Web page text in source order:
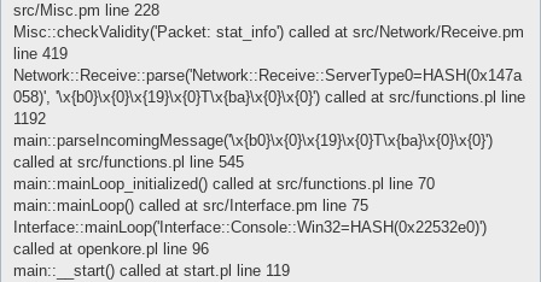
src/Misc.pm line 228
Misc::checkValidity('Packet: stat_info') called at src/Network/Receive.pm
line 419
Network::Receive::parse('Network::Receive::ServerType0=HASH(0x147a
058)', '\x{b0}\x{0}\x{19}\x{0}T\x{ba}\x{0}\x{0}') called at src/functions.pl line
1192
main::parseIncomingMessage('\x{b0}\x{0}\x{19}\x{0}T\x{ba}\x{0}\x{0}')
called at src/functions.pl line 545
main::mainLoop_initialized() called at src/functions.pl line 70
main::mainLoop() called at src/Interface.pm line 75
Interface::mainLoop('Interface::Console::Win32=HASH(0x22532e0)')
called at openkore.pl line 96
main::__start() called at start.pl line 119